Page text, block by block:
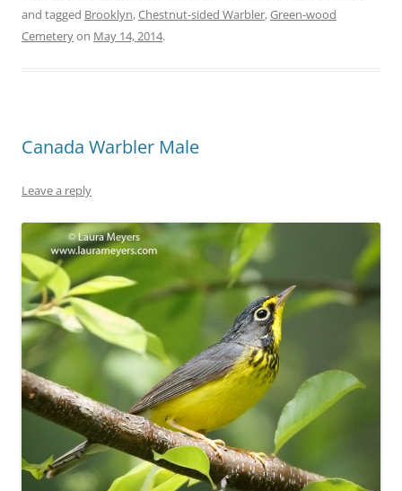
and tagged Brooklyn,Chestnut-sided Warbler,Green-wood
Cemeteryon May 14, 2014.
Canada Warbler Male
Leave a reply